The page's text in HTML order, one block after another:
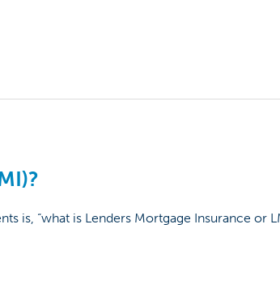
“what is Lenders Mortgage Insurance or